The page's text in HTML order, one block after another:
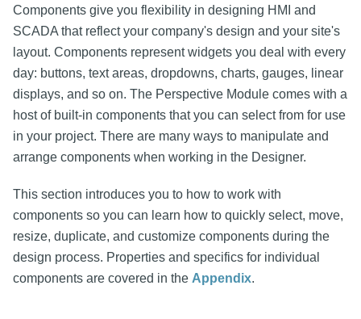
Components give you flexibility in designing HMI and
SCADA that reflect your company's design and your site's
layout. Components represent widgets you deal with every
day: buttons, text areas, dropdowns, charts, gauges, linear
displays, and so on. The Perspective Module comes with a
host of built-in components that you can select from for use
in your project. There are many ways to manipulate and
arrange components when working in the Designer.
This section introduces you to how to work with
components so you can learn how to quickly select, move,
resize, duplicate, and customize components during the
design process. Properties and specifics for individual
components are covered in the Appendix.